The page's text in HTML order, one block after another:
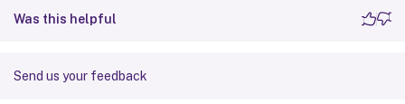
Was this helpful
Send us your feedback